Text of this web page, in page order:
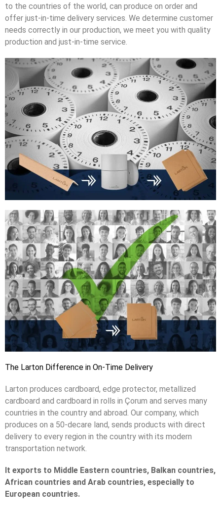
to the countries of the world, can produce on order and
offer just-in-time delivery services. We determine customer
needs correctly in our production, we meet you with quality
production and just-in-time service.
The Larton Difference in On-Time Delivery
Larton produces cardboard, edge protector, metallized
cardboard and cardboard in rolls in Çorum and serves many
countries in the country and abroad. Our company, which
produces on a 50-decare land, sends products with direct
delivery to every region in the country with its modern
transportation network.
It exports to Middle Eastern countries, Balkan countries,
African countries and Arab countries, especially to
European countries.